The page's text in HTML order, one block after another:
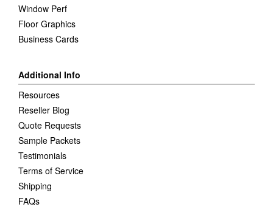
Window Perf
Floor Graphics
Business Cards
Additional Info
Resources
Reseller Blog
Quote Requests
Sample Packets
Testimonials
Terms of Service
Shipping
FAQs